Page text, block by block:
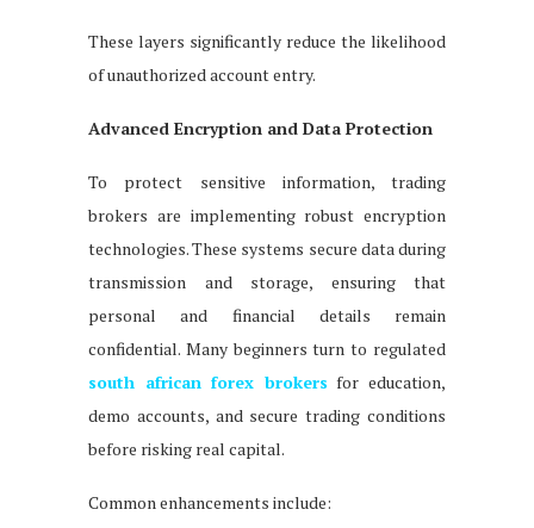
These layers significantly reduce the likelihood
of unauthorized account entry.
Advanced Encryption and Data Protection
To protect sensitive information, trading
brokers are implementing robust encryption
technologies. These systems secure data during
transmission and storage, ensuring that
personal and financial details remain
confidential. Many beginners turn to regulated
south african forex brokers for education,
demo accounts, and secure trading conditions
before risking real capital.
Common enhancements include: